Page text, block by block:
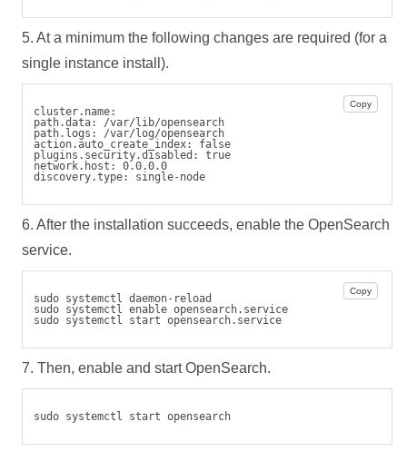
5. At a minimum the following changes are required (for a
single instance install).
Copy
cluster.name:
path.data: /var/lib/opensearch
path.logs: /var/log/opensearch
action.auto_create_index: false
plugins.security.disabled: true
network.host: 0.0.0.0
discovery.type: single-node
6. After the installation succeeds, enable the OpenSearch
service.
Copy
sudo systemctl daemon-reload
sudo systemctl enable opensearch.service
sudo systemctl start opensearch.service
7. Then, enable and start OpenSearch.
sudo systemctl start opensearch